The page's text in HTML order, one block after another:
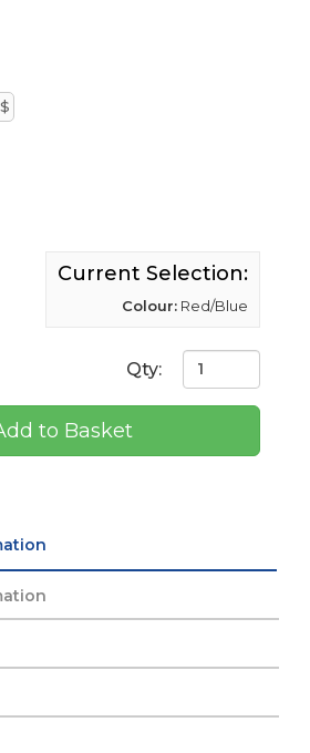
Current Selection:
Colour: Red/Blue
Qty:
to Basket